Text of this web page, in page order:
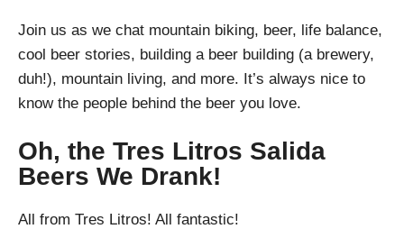
Join us as we chat mountain biking, beer, life balance,
cool beer stories, building a beer building (a brewery,
duh!), mountain living, and more. It’s always nice to
know the people behind the beer you love.
Oh, the Tres Litros Salida
Beers We Drank!
All from Tres Litros! All fantastic!